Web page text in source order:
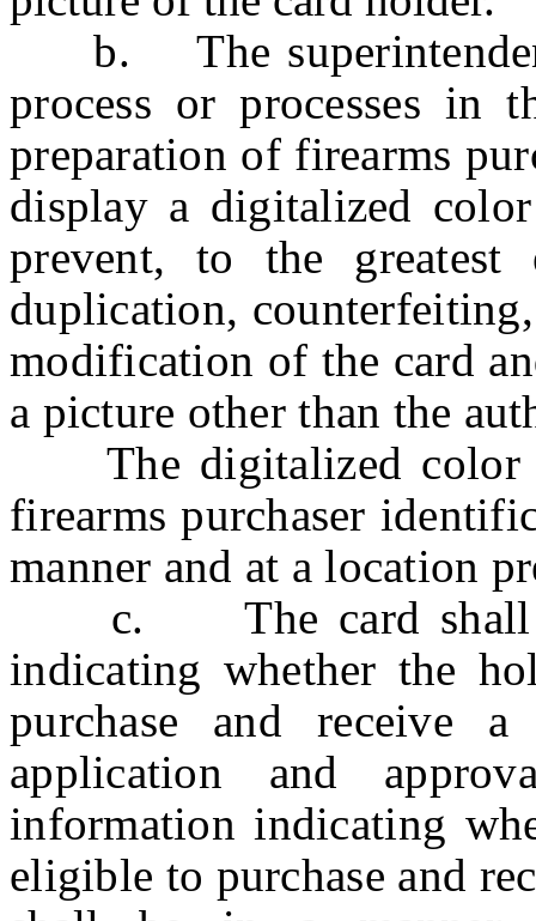
b. The
process or processes in
preparation of firearms
display a digitalized
prevent, to the greatest
duplication,
modification of the card
a picture other than the
The digitalized color
firearms purchaser
manner and at a location
c. The card shall be
indicating whether the
purchase and receive
application and
information indicating
eligible to purchase and